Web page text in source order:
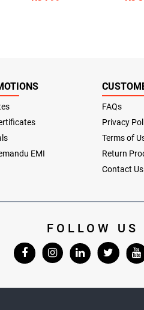
EMI
FAQs
Privacy
Terms of
Return
Contact Us
FOLLOW US